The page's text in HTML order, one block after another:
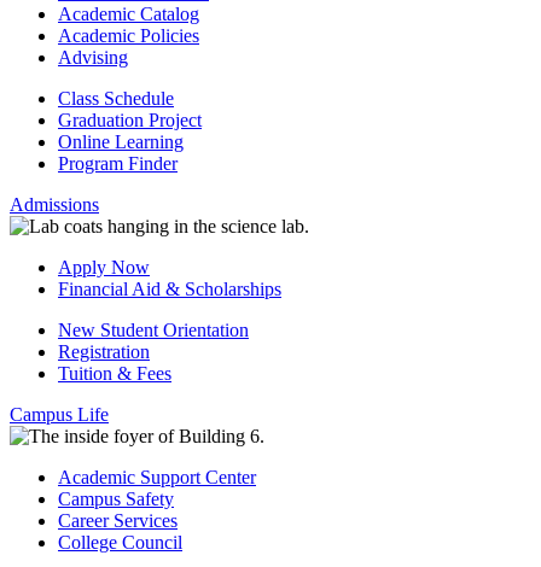
Academic Catalog
Academic Policies
Advising
Class Schedule
Graduation Project
Online Learning
Program Finder
Admissions
Apply Now
Financial Aid & Scholarships
New Student Orientation
Registration
Tuition & Fees
Campus Life
Academic Support Center
Campus Safety
Career Services
College Council